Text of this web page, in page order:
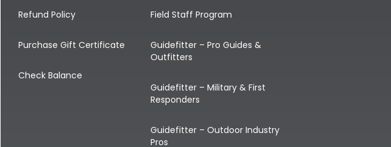
Refund Policy
Purchase Gift Certificate
Check Balance
Field Staff Program
Guidefitter – Pro Guides &
Outfitters
Guidefitter – Military & First
Responders
Guidefitter – Outdoor Industry
Pros
Decoy Accessories
Shop All Decoys
Shop All Apparel